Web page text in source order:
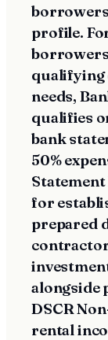
profile.
borrowers
qualifying
needs,
qualifies
bank
50%
for
prepared
alongside
DSCR
rental